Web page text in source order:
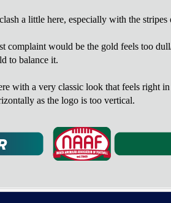
a little here, especially with the
would be the gold feels too
to balance it.
with a very classic look that feels right
as the logo is too vertical.